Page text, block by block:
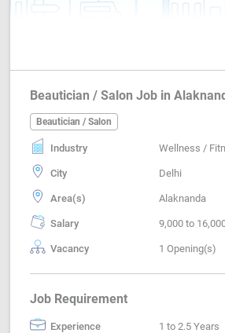
Beautician / Salon Job in
Beautician / Salon
Industry Wellness /
City Delhi
Area(s) Alaknanda
Salary 9,000 to
Vacancy 1 Opening(s)
Job Requirement
Experience 1 to 2.5 Years